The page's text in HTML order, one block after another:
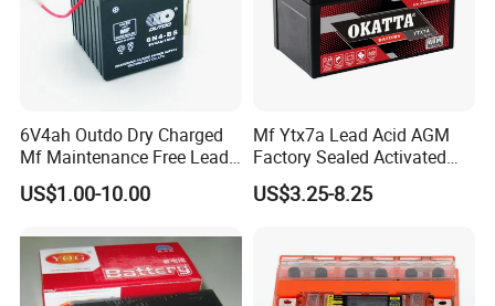
6V4ah Outdo Dry Charged
Mf Maintenance Free Lead
Acid Motorcycle Battery
US$1.00-10.00
Mf Ytx7a Lead Acid AGM
Factory Sealed Activated
Moto/Motorcycle Battery
12V 7ah
US$3.25-8.25